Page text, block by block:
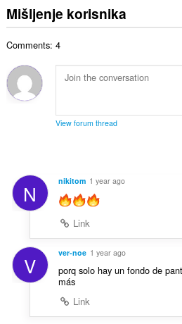
Mišljenje korisnika
Comments: 4
View forum thread
N nikitom 1 year ago
Link
V ver-noe 1 year ago
porq solo hay un fondo de
más
Link